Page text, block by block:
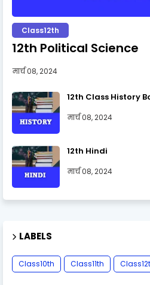
Class12th
12th Political Science
मार्च 08, 2024
12th Class History
मार्च 08, 2024
12th Hindi
मार्च 08, 2024
LABELS
Class10th Class11th